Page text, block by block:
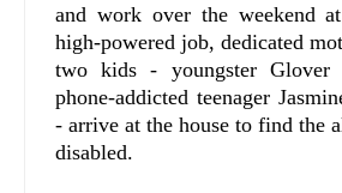
and work over the weekend
high-powered job, dedicated
two kids - youngster Glover
phone-addicted teenager
- arrive at the house to find the
disabled.